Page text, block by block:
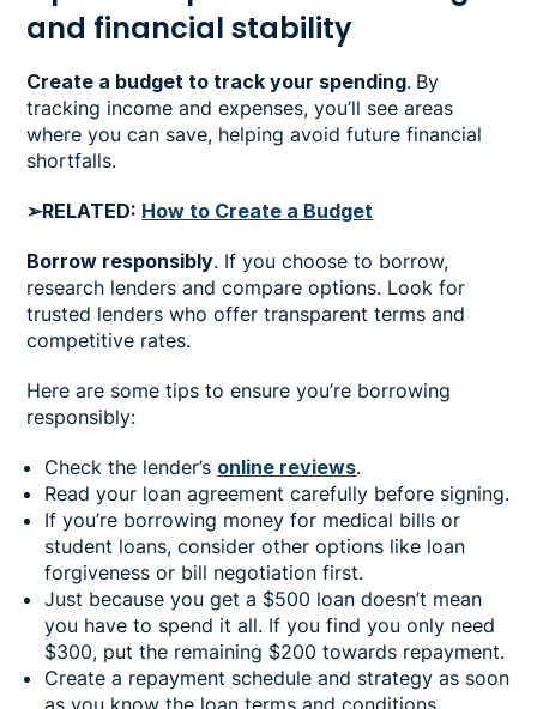
and financial stability
Create a budget to track your spending. By
tracking income and expenses, you’ll see areas
where you can save, helping avoid future financial
shortfalls.
➢RELATED: How to Create a Budget
Borrow responsibly. If you choose to borrow,
research lenders and compare options. Look for
trusted lenders who offer transparent terms and
competitive rates.
Here are some tips to ensure you’re borrowing
responsibly:
Check the lender’s online reviews.
Read your loan agreement carefully before signing.
If you’re borrowing money for medical bills or
student loans, consider other options like loan
forgiveness or bill negotiation first.
Just because you get a $500 loan doesn’t mean
you have to spend it all. If you find you only need
$300, put the remaining $200 towards repayment.
Create a repayment schedule and strategy as soon
as you know the loan terms and conditions.